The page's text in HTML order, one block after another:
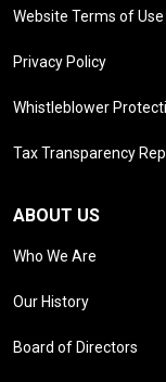
Website Terms of Use
Privacy Policy
Whistleblower
Tax Transparency
ABOUT US
Who We Are
Our History
Board of Directors